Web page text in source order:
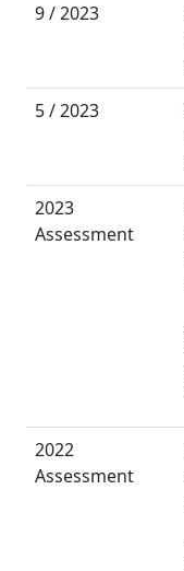
9 / 2023
5 / 2023
2023
Assessment
2022
Assessment